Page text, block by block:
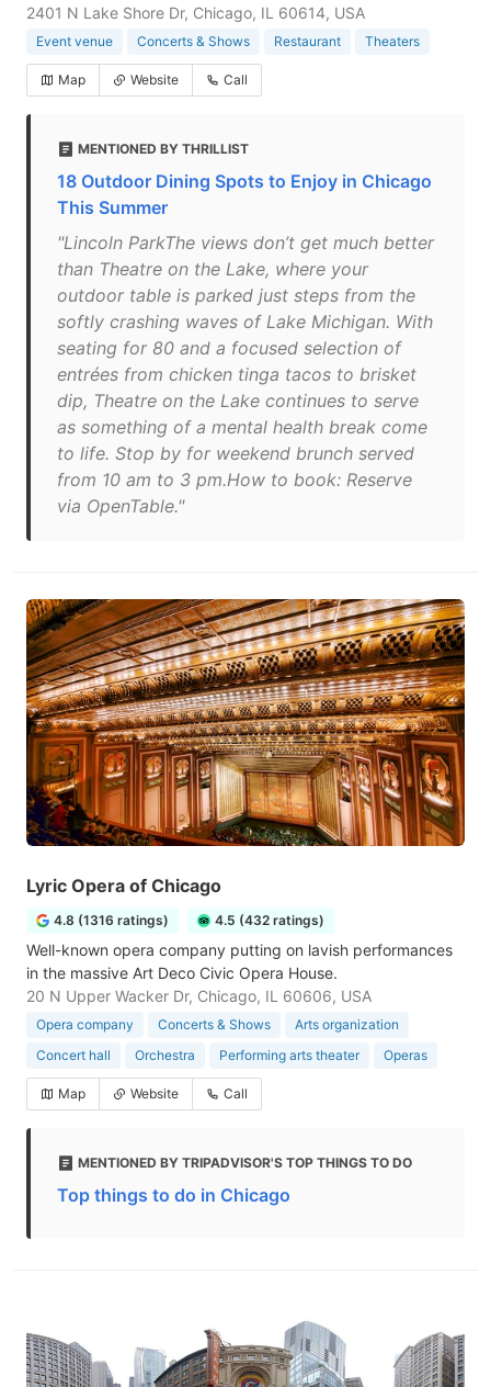
2401 N Lake Shore Dr, Chicago, IL 60614, USA
Event venue Concerts & Shows Restaurant Theaters
Map Website Call
MENTIONED BY THRILLIST
18 Outdoor Dining Spots to Enjoy in Chicago
This Summer
"Lincoln ParkThe views don’t get much better
than Theatre on the Lake, where your
outdoor table is parked just steps from the
softly crashing waves of Lake Michigan. With
seating for 80 and a focused selection of
entrées from chicken tinga tacos to brisket
dip, Theatre on the Lake continues to serve
as something of a mental health break come
to life. Stop by for weekend brunch served
from 10 am to 3 pm.How to book: Reserve
via OpenTable."
Lyric Opera of Chicago
4.8 (1316 ratings) 4.5 (432 ratings)
Well-known opera company putting on lavish performances
in the massive Art Deco Civic Opera House.
20 N Upper Wacker Dr, Chicago, IL 60606, USA
Opera company Concerts & Shows
Arts organization
Concert hall
Orchestra Performing arts theater Operas
Map Website Call
MENTIONED BY TRIPADVISOR'S TOP THINGS TO DO
Top things to do in Chicago